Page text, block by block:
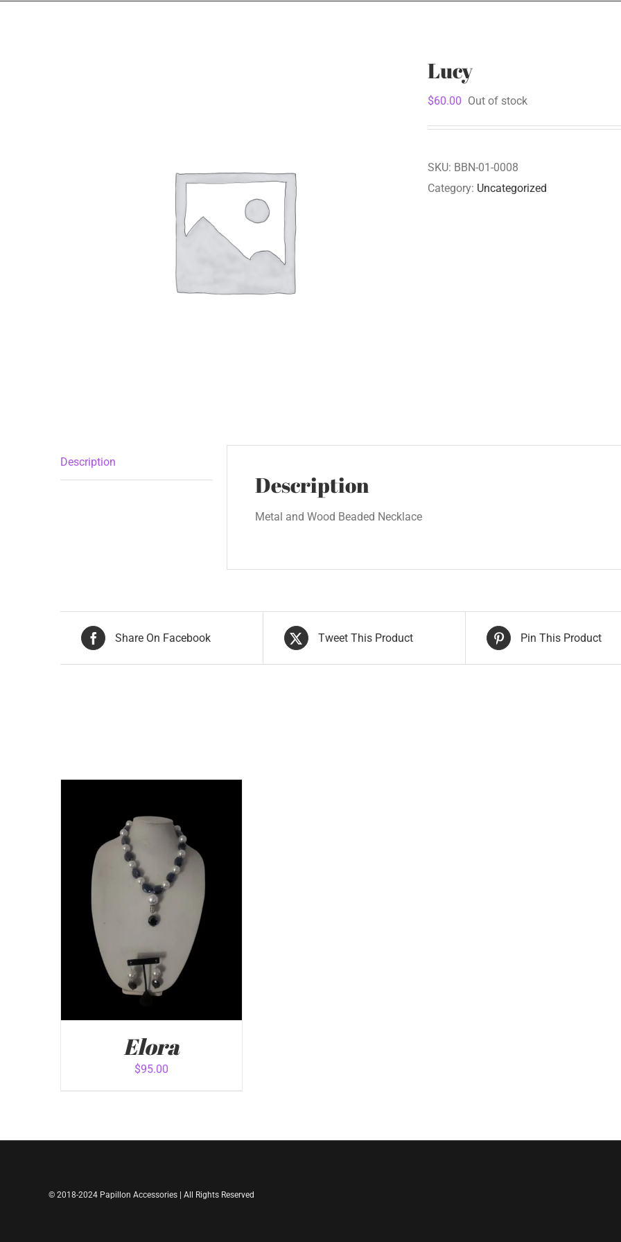
Lucy
$60.00 Out of stock
SKU: BBN-01-0008
Category: Uncategorized
Description
Description
Metal and Wood Beaded Necklace
Share On Facebook Tweet This Product Pin This Product
ADD TO CART / QUICK VIEW
Elora
$95.00
© 2018-2024 Papillon Accessories | All Rights Reserved